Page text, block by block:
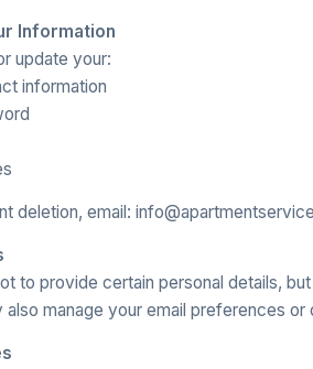
Information
update your:
information
deletion, email:
to provide certain personal details,
also manage your email preferences